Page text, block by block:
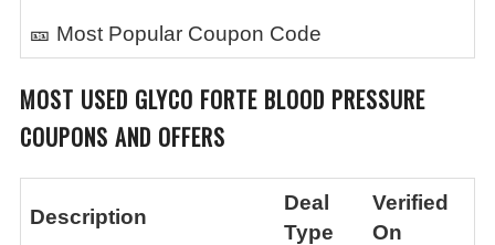
🎫 Most Popular Coupon Code
MOST USED GLYCO FORTE BLOOD PRESSURE
COUPONS AND OFFERS
Description
Deal
Type
Verified
On